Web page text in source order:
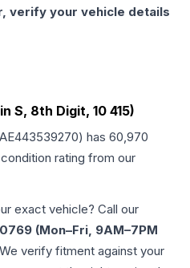
verify your vehicle details
S, 8th Digit, 10 415)
) has 60,970
condition rating from our
exact vehicle? Call our
(Mon–Fri, 9AM–7PM
verify fitment against your